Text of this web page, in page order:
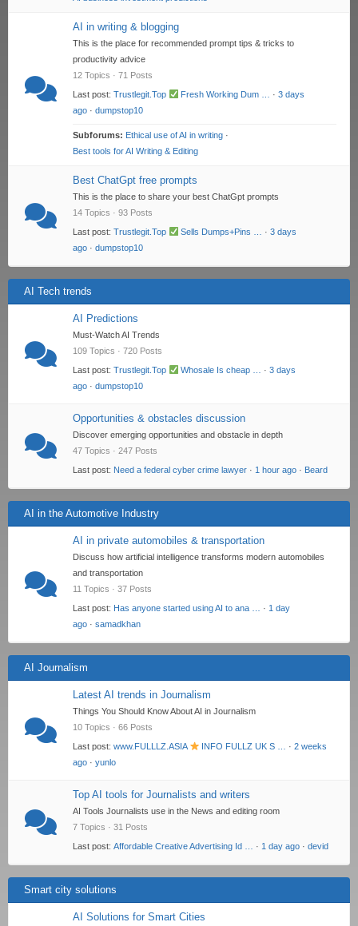
AI in writing & blogging
This is the place for recommended prompt tips & tricks to
productivity advice
12 Topics · 71 Posts
Last post: Trustlegit.Top Fresh Working Dum … ·3 days
ago · dumpstop10
Subforums: Ethical use of AI in writing ·
Best tools for AI Writing & Editing
Best ChatGpt free prompts
This is the place to share your best ChatGpt prompts
14 Topics · 93 Posts
Last post: Trustlegit.Top Sells Dumps+Pins … ·3 days
ago · dumpstop10
AI Tech trends
AI Predictions
Must-Watch AI Trends
109 Topics · 720 Posts
Last post: Trustlegit.Top Whosale Is cheap … ·3 days
ago · dumpstop10
Opportunities & obstacles discussion
Discover emerging opportunities and obstacle in depth
47 Topics · 247 Posts
Last post: Need a federal cyber crime lawyer · 1 hour ago · Beard
AI in the Automotive Industry
AI in private automobiles & transportation
Discuss how artificial intelligence transforms modern automobiles
and transportation
11 Topics · 37 Posts
Last post: Has anyone started using AI to ana … · 1 day
ago · samadkhan
AI Journalism
Latest AI trends in Journalism
Things You Should Know About AI in Journalism
10 Topics · 66 Posts
Last post: www.FULLLZ.ASIA INFO FULLZ UK S … ·2 weeks
ago · yunlo
Top AI tools for Journalists and writers
AI Tools Journalists use in the News and editing room
7 Topics · 31 Posts
Last post: Affordable Creative Advertising Id … · 1 day ago · devid
Smart city solutions
AI Solutions for Smart Cities